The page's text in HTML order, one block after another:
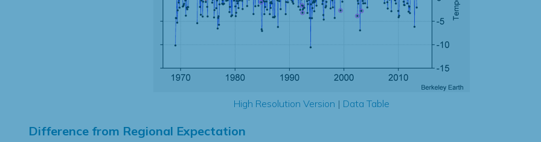
High Resolution Version | Data Table
Difference from Regional Expectation